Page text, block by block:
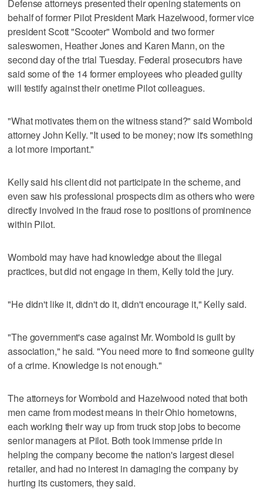
Defense attorneys presented their opening statements on
behalf of former Pilot President Mark Hazelwood, former vice
president Scott "Scooter" Wombold and two former
saleswomen, Heather Jones and Karen Mann, on the
second day of the trial Tuesday. Federal prosecutors have
said some of the 14 former employees who pleaded guilty
will testify against their onetime Pilot colleagues.
"What motivates them on the witness stand?" said Wombold
attorney John Kelly. "It used to be money; now it's something
a lot more important."
Kelly said his client did not participate in the scheme, and
even saw his professional prospects dim as others who were
directly involved in the fraud rose to positions of prominence
within Pilot.
Wombold may have had knowledge about the illegal
practices, but did not engage in them, Kelly told the jury.
"He didn't like it, didn't do it, didn't encourage it," Kelly said.
"The government's case against Mr. Wombold is guilt by
association," he said. "You need more to find someone guilty
of a crime. Knowledge is not enough."
The attorneys for Wombold and Hazelwood noted that both
men came from modest means in their Ohio hometowns,
each working their way up from truck stop jobs to become
senior managers at Pilot. Both took immense pride in
helping the company become the nation's largest diesel
retailer, and had no interest in damaging the company by
hurting its customers, they said.